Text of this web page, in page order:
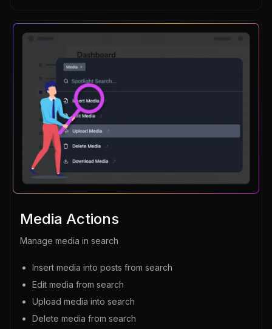
Media Actions
Manage media in search
Insert media into posts from search
Edit media from search
Upload media into search
Delete media from search